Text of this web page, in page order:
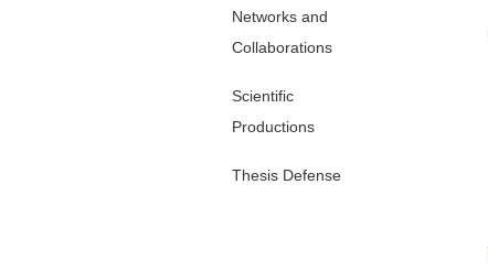
Networks and
Collaborations
Scientific
Productions
Thesis Defense